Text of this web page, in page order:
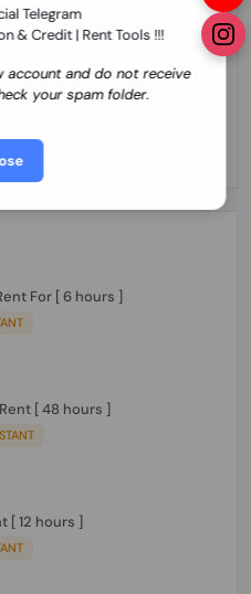
Telegram
& Credit | Rent Tools !!!
account and do not receive
your spam folder.
Country) Clean Only
1-7 HOURS
Unlock Service Latin
Ecuador El Salvador
Honduras Panama
Venezuela}}} Clean IMEIs
3-7 DAYS
For [ 6 hours ]
[ 48 hours ]
[ 12 hours ]